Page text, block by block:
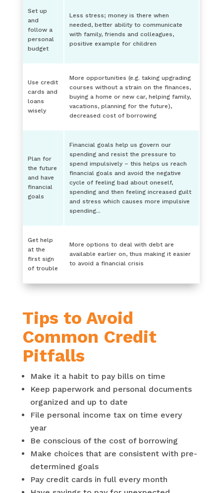
Set up
and
follow a
personal
budget
Less stress; money is there when
needed, better ability to communicate
with family, friends and colleagues,
positive example for children
Use credit
cards and
loans
wisely
More opportunities (e.g. taking upgrading
courses without a strain on the finances,
buying a home or new car, helping family,
vacations, planning for the future),
decreased cost of borrowing
Plan for
the future
and have
financial
goals
Financial goals help us govern our
spending and resist the pressure to
spend impulsively – this helps us reach
financial goals and avoid the negative
cycle of feeling bad about oneself,
spending and then feeling increased guilt
and stress which causes more impulsive
spending...
Get help
at the
first sign
of trouble
More options to deal with debt are
available earlier on, thus making it easier
to avoid a financial crisis
Tips to Avoid
Common Credit
Pitfalls
Make it a habit to pay bills on time
Keep paperwork and personal documents
organized and up to date
File personal income tax on time every
year
Be conscious of the cost of borrowing
Make choices that are consistent with pre-
determined goals
Pay credit cards in full every month